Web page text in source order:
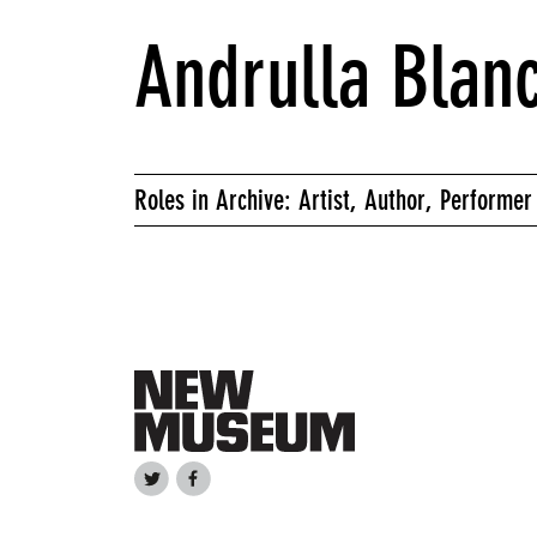
Andrulla
Roles in Archive: Artist, Author, Performer